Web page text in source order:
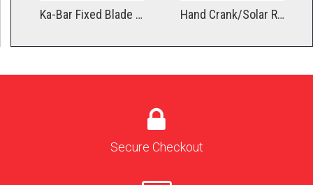
Ka-Bar Fixed Blade Knife Hand Crank/Solar Rechargeable AM/FM/SW Radio, LED Flashlight, Power Bank - Rugged
Secure Checkout